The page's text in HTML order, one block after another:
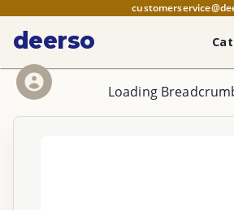
deerso
Loading